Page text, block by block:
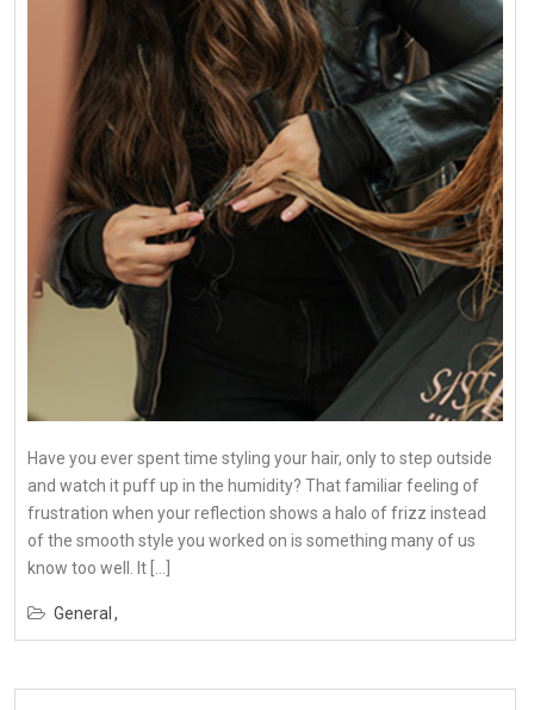
Have you ever spent time styling your hair, only to step outside
and watch it puff up in the humidity? That familiar feeling of
frustration when your reflection shows a halo of frizz instead
of the smooth style you worked on is something many of us
know too well. It […]
General